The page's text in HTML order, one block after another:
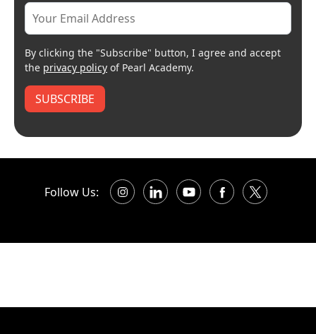
By clicking the "Subscribe" button, I agree and accept
the privacy policy of Pearl Academy.
SUBSCRIBE
Follow Us: